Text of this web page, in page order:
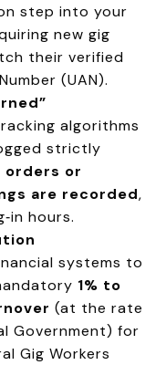
step into your
new gig
their verified
(UAN).
algorithms
strictly
or
are recorded,
hours.
systems to
1% to
(at the rate
Government) for
Gig Workers